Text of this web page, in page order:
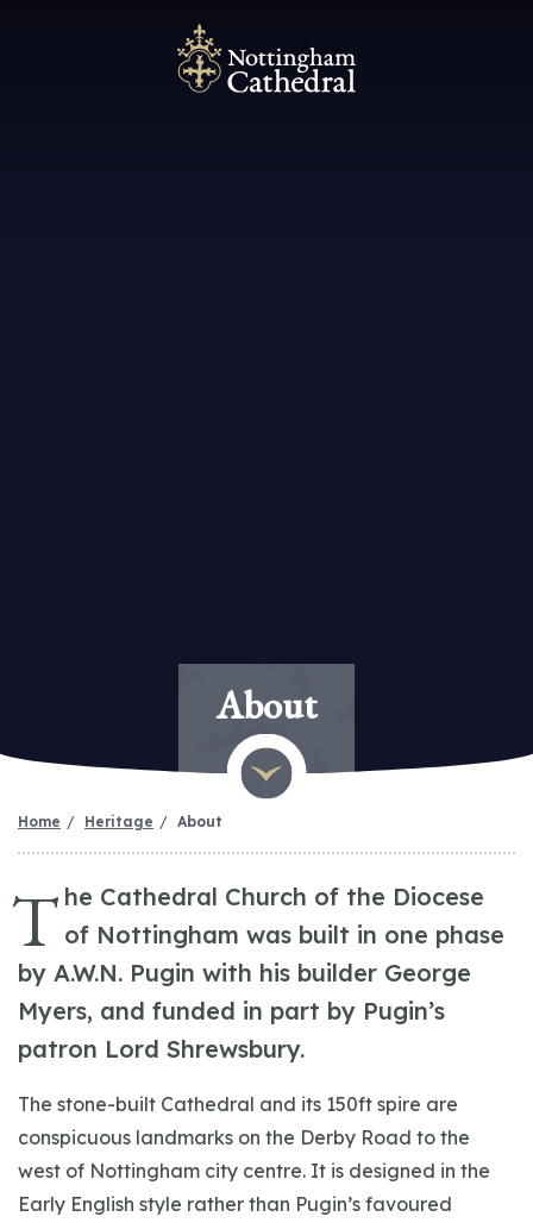
About
Home Heritage About
T he Cathedral Church of the Diocese
of Nottingham was built in one phase
by A.W.N. Pugin with his builder George
Myers, and funded in part by Pugin’s
patron Lord Shrewsbury.
The stone-built Cathedral and its 150ft spire are
conspicuous landmarks on the Derby Road to the
west of Nottingham city centre. It is designed in the
Early English style rather than Pugin’s favoured